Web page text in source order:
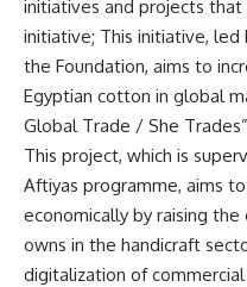
initiatives and projects that
initiative; This initiative, led
the Foundation, aims to
Egyptian cotton in global
Global Trade / She
This project, which is
Aftiyas programme, aims
economically by raising
owns in the handicraft
digitalization of